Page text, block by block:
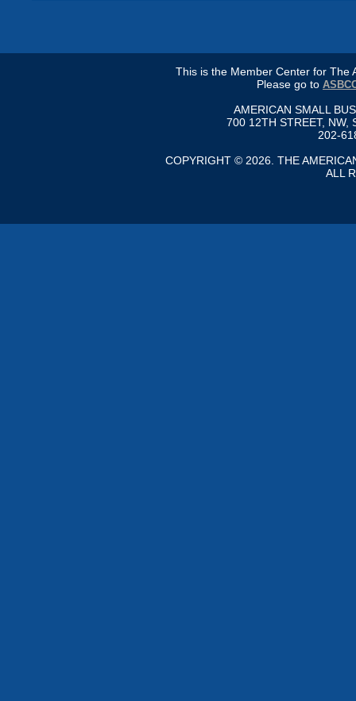
This is the Member Center for The
Please go to
AMERICAN SMALL
700 12TH STREET, NW,
202-
COPYRIGHT © 2026. THE
ALL